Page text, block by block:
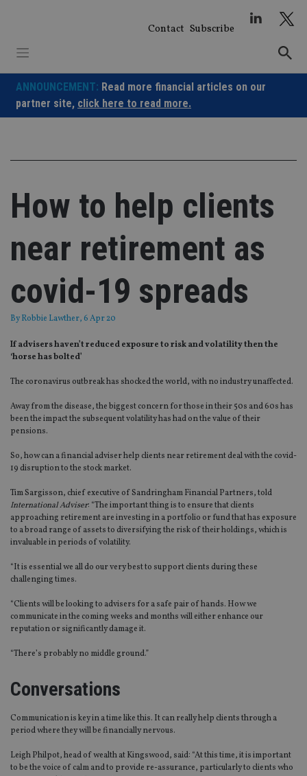
Contact Subscribe
ANNOUNCEMENT: Read more financial articles on our
partner site, click here to read more.
How to help clients
near retirement as
covid-19 spreads
ByRobbie Lawther, 6 Apr 20
If advisers haven’t reduced exposure to risk and volatility then the
‘horse has bolted’
The coronavirus outbreak has shocked the world, with no industry unaffected.
Away from the disease, the biggest concern for those in their 50s and 60s has
been the impact the subsequent volatility has had on the value of their
pensions.
So, how can a financial adviser help clients near retirement deal with the covid-
19 disruption to the stock market.
Tim Sargisson, chief executive of Sandringham Financial Partners, told
International Adviser: “The important thing is to ensure that clients
approaching retirement are investing in a portfolio or fund that has exposure
to a broad range of assets to diversifying the risk of their holdings, which is
invaluable in periods of volatility.
“It is essential we all do our very best to support clients during these
challenging times.
“Clients will be looking to advisers for a safe pair of hands. How we
communicate in the coming weeks and months will either enhance our
reputation or significantly damage it.
“There’s probably no middle ground.”
Conversations
Communication is key in a time like this. It can really help clients through a
period where they will be financially nervous.
Leigh Philpot, head of wealth at Kingswood, said: “At this time, it is important
to be the voice of calm and to provide re-assurance, particularly to clients who